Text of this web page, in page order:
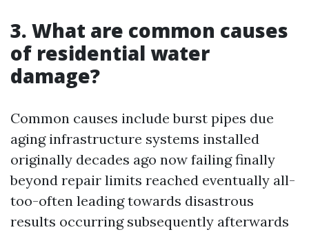
3. What are common causes
of residential water
damage?
Common causes include burst pipes due
aging infrastructure systems installed
originally decades ago now failing finally
beyond repair limits reached eventually all-
too-often leading towards disastrous
results occurring subsequently afterwards